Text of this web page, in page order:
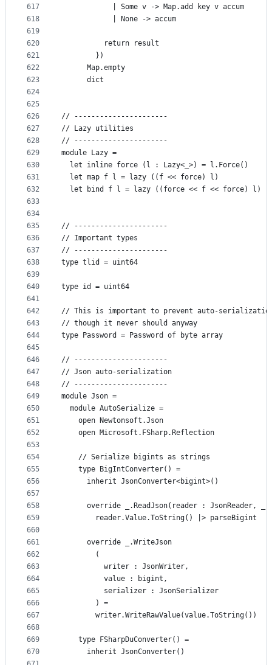
617
618
619
620
621
622
623
624
625
626
627
628
629
630
631
632
633
634
635
636
637
638
639
640
641
642
643
644
645
646
647
648
649
650
651
652
653
654
655
656
657
658
659
660
661
662
663
664
665
666
667
668
669
670
            | Some v -> Map.add key v accum
            | None -> accum
          return result
        })
      Map.empty
      dict
// ----------------------
// Lazy utilities
// ----------------------
module Lazy =
  let inline force (l : Lazy<_>) = l.Force()
  let map f l = lazy ((f << force) l)
  let bind f l = lazy ((force << f << force) l)
// ----------------------
// Important types
// ----------------------
type tlid = uint64
type id = uint64
// This is important to prevent auto-
// though it never should anyway
type Password = Password of byte array
// ----------------------
// Json auto-serialization
// ----------------------
module Json =
  module AutoSerialize =
    open Newtonsoft.Json
    open Microsoft.FSharp.Reflection
    // Serialize bigints as strings
    type BigIntConverter() =
      inherit JsonConverter<bigint>()
override _.ReadJson(reader : JsonReader,
        reader.Value.ToString() |> parseBigint
      override _.WriteJson
        (
          writer : JsonWriter,
          value : bigint,
          serializer : JsonSerializer
        ) =
        writer.WriteRawValue(value.ToString())
    type FSharpDuConverter() =
      inherit JsonConverter()